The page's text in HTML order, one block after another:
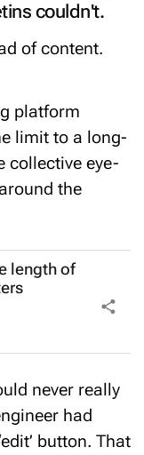
couldn't.
platform
limit to a long-
collective eye-
the
length of
never really
had
button. That